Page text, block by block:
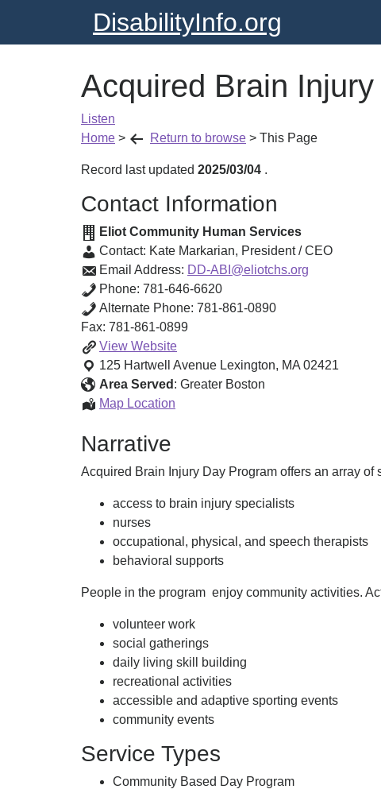
DisabilityInfo.org
Acquired Brain
Listen
Home > Return to browse > This Page
Record last updated 2025/03/04 .
Contact Information
Eliot Community Human Services
Contact: Kate Markarian, President / CEO
Email Address: DD-ABI@eliotchs.org
Phone: 781-646-6620
Alternate Phone: 781-861-0890
Fax: 781-861-0899
View Acquired
Brain
Injury
Day
Website
125 Hartwell Avenue Lexington, MA 02421
Area Served : Greater Boston
Map Location
Program
Narrative
Acquired Brain Injury Day Program offers an array
access to brain injury specialists
nurses
occupational, physical, and speech therapists
behavioral supports
People in the program enjoy community activities.
volunteer work
social gatherings
daily living skill building
recreational activities
accessible and adaptive sporting events
community events
Service Types
Community Based Day Program